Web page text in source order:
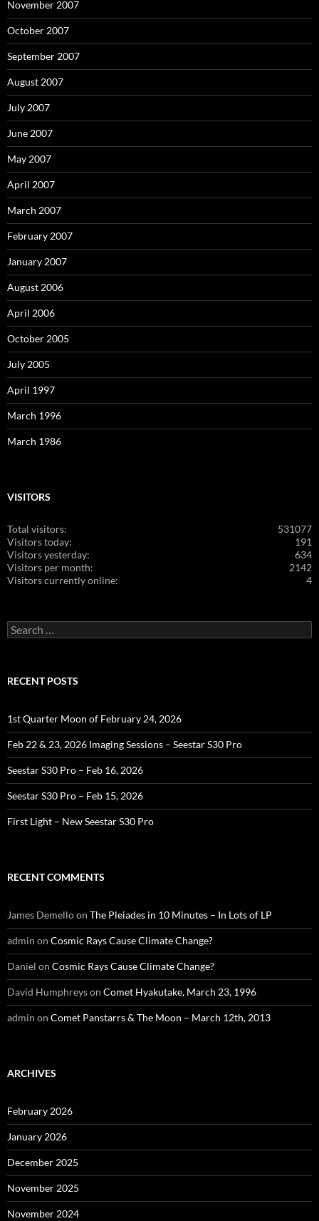
November 2007
October 2007
September 2007
August 2007
July 2007
June 2007
May 2007
April 2007
March 2007
February 2007
January 2007
August 2006
April 2006
October 2005
July 2005
April 1997
March 1996
March 1986
VISITORS
531077
Total visitors:
191
Visitors today:
634
Visitors yesterday:
2142
Visitors per month:
4
Visitors currently online:
Search
for:
RECENT POSTS
1st Quarter Moon of February 24, 2026
Feb 22 & 23, 2026 Imaging Sessions – Seestar S30 Pro
Seestar S30 Pro – Feb 16, 2026
Seestar S30 Pro – Feb 15, 2026
First Light – New Seestar S30 Pro
RECENT COMMENTS
James Demelloon The Pleiades in 10 Minutes – In Lots of LP
admin on Cosmic Rays Cause Climate Change?
Daniel on Cosmic Rays Cause Climate Change?
David Humphreyson Comet Hyakutake, March 23, 1996
admin on Comet Panstarrs & The Moon – March 12th, 2013
ARCHIVES
February 2026
January 2026
December 2025
November 2025
November 2024